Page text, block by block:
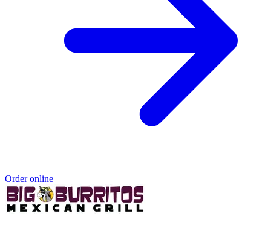
Order online